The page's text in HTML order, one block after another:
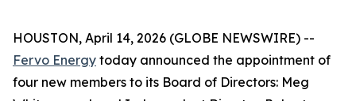
HOUSTON, April 14, 2026 (GLOBE NEWSWIRE) --
Fervo Energy today announced the appointment of
four new members to its Board of Directors: Meg